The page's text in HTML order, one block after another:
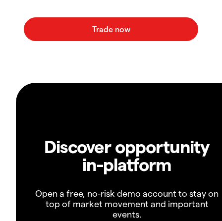
Discover opportunity
in-platform
Open a free, no-risk demo account to stay on
top of market movement and important
events.